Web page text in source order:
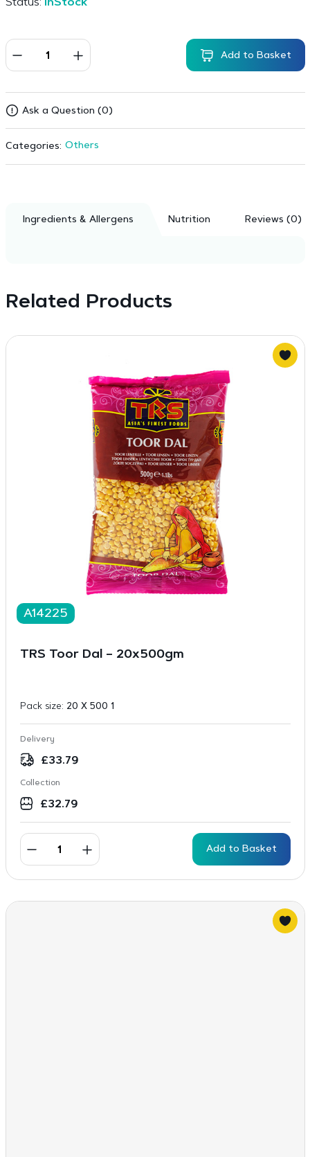
Status: InStock
Add to Basket
Ask a Question (0)
Categories: Others
Ingredients & Allergens Nutrition Reviews (0)
Related Products
A14225
TRS Toor Dal – 20x500gm
Pack size: 20 X 500 1
Delivery
£33.79
Collection
£32.79
Add to Basket